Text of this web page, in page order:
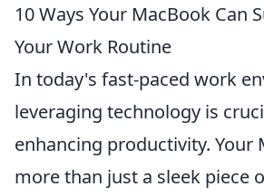
10 Ways Your MacBook Can
Your Work Routine
In today's fast-paced work
leveraging technology is
enhancing productivity. Your
more than just a sleek piece